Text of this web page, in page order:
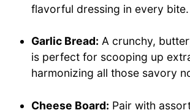
flavorful dressing in every bite.
Garlic Bread: A crunchy,
is perfect for scooping up
harmonizing all those savory
Cheese Board: Pair with